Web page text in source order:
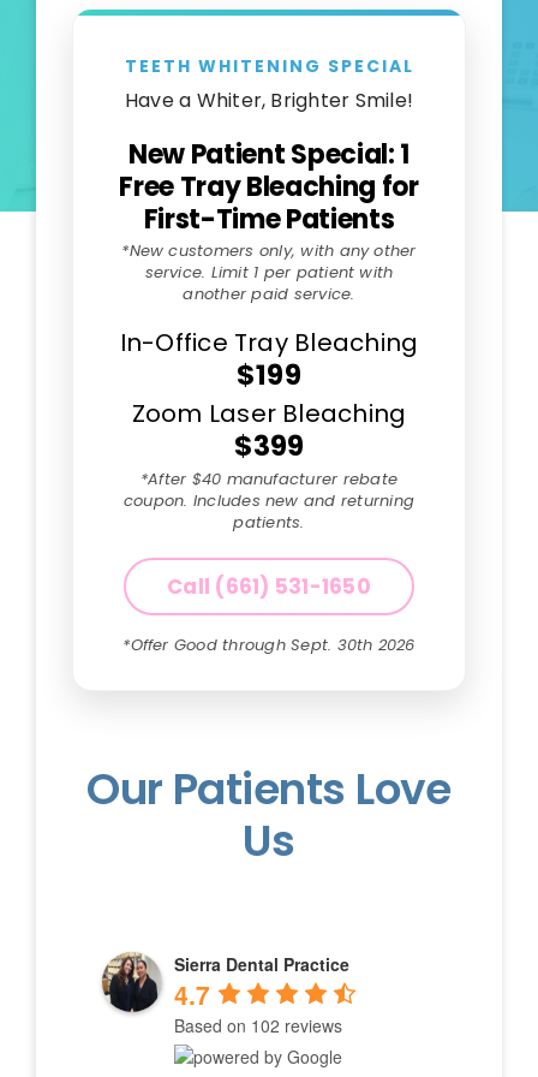
TEETH WHITENING SPECIAL
Have a Whiter, Brighter Smile!
New Patient Special: 1
Free Tray Bleaching for
First-Time Patients
*New customers only, with any other
service. Limit 1 per patient with
another paid service.
In-Office Tray Bleaching
$199
Zoom Laser Bleaching
$399
*After $40 manufacturer rebate
coupon. Includes new and returning
patients.
Call (661) 531-1650
*Offer Good through Sept. 30th 2026
Our Patients Love
Us
Sierra Dental Practice
4.7
Based on 102 reviews